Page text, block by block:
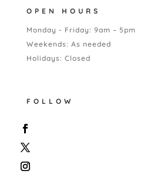
OPEN HOURS
Monday - Friday: 9am – 5pm
Weekends: As needed
Holidays: Closed
FOLLOW